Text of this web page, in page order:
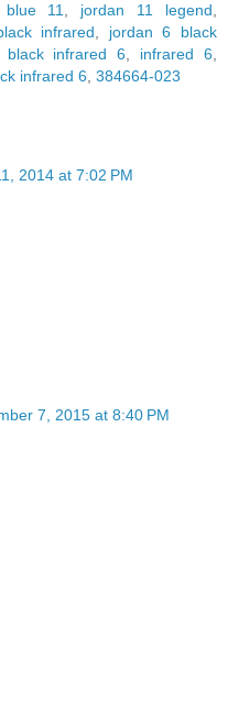
11 jordan 11 legend
infrared
jordan 6 black
black infrared 6 infrared 6
infrared 6 384664-023
2014 at 7:02 PM
7, 2015 at 8:40 PM